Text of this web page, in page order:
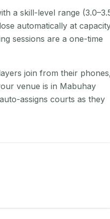
a skill-level range
automatically at
sessions are a one-time
join from their
venue is in Mabuhay
assigns courts as they